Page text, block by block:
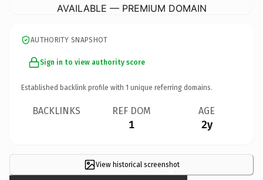
AVAILABLE — PREMIUM DOMAIN
AUTHORITY SNAPSHOT
Sign in to view authority score
Established backlink profile with 1 unique referring domains.
BACKLINKS REF DOM
1
AGE
2y
View historical screenshot
×